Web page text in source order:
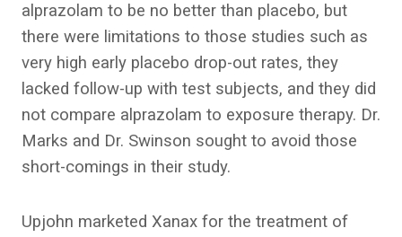
alprazolam to be no better than placebo, but
there were limitations to those studies such as
very high early placebo drop-out rates, they
lacked follow-up with test subjects, and they did
not compare alprazolam to exposure therapy. Dr.
Marks and Dr. Swinson sought to avoid those
short-comings in their study.
Upjohn marketed Xanax for the treatment of